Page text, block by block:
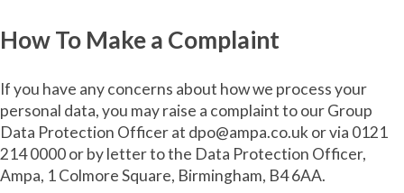
How To Make a Complaint
If you have any concerns about how we process your
personal data, you may raise a complaint to our Group
Data Protection Officer at dpo@ampa.co.uk or via 0121
214 0000 or by letter to the Data Protection Officer,
Ampa, 1 Colmore Square, Birmingham, B4 6AA.